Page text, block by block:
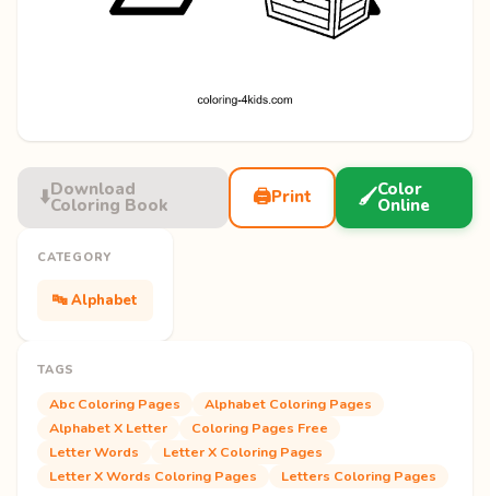
⬇️Download
Coloring Book 🖨️Print 🖌️Color
Online
CATEGORY
🔤 Alphabet
TAGS
Abc Coloring Pages
Alphabet Coloring Pages
Alphabet X Letter
Coloring Pages Free
Letter Words
Letter X Coloring Pages
Letter X Words Coloring Pages
Letters Coloring Pages